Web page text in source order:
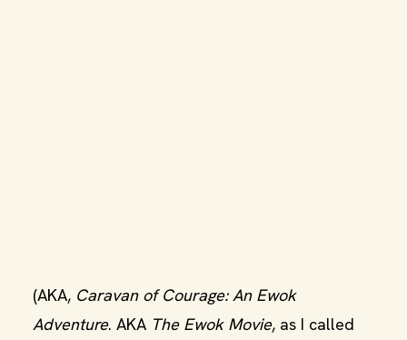
(AKA, Caravan of Courage: An Ewok
Adventure. AKA The Ewok Movie, as I called